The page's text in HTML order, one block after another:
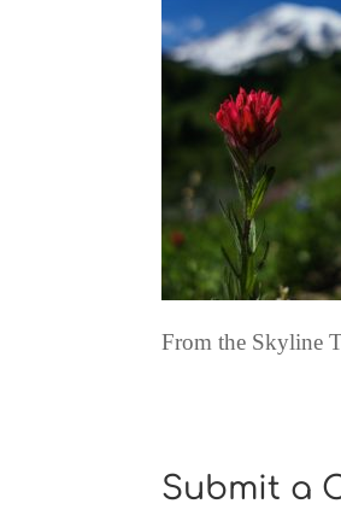
From the Skyline
Submit a